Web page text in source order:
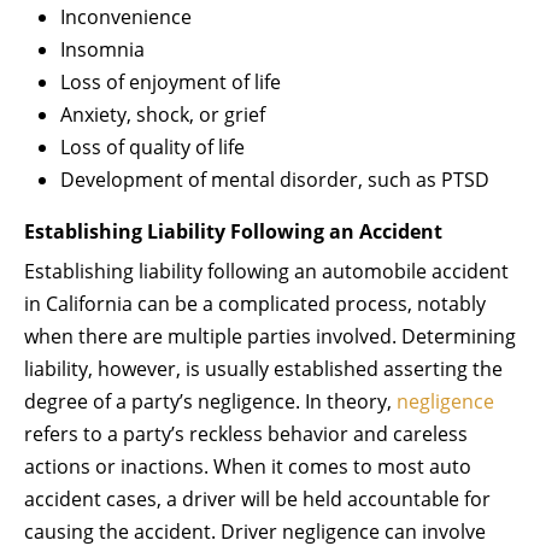
Inconvenience
Insomnia
Loss of enjoyment of life
Anxiety, shock, or grief
Loss of quality of life
Development of mental disorder, such as PTSD
Establishing Liability Following an Accident
Establishing liability following an automobile accident
in California can be a complicated process, notably
when there are multiple parties involved. Determining
liability, however, is usually established asserting the
degree of a party’s negligence. In theory, negligence
refers to a party’s reckless behavior and careless
actions or inactions. When it comes to most auto
accident cases, a driver will be held accountable for
causing the accident. Driver negligence can involve